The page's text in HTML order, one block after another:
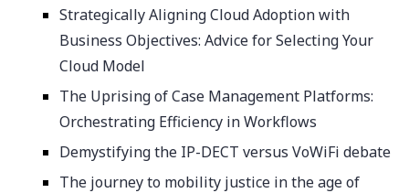
Strategically Aligning Cloud Adoption with
Business Objectives: Advice for Selecting Your
Cloud Model
The Uprising of Case Management Platforms:
Orchestrating Efficiency in Workflows
Demystifying the IP-DECT versus VoWiFi debate
The journey to mobility justice in the age of